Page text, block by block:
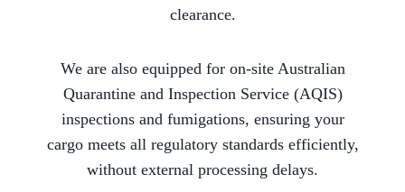
clearance.
We are also equipped for on-site Australian
Quarantine and Inspection Service (AQIS)
inspections and fumigations, ensuring your
cargo meets all regulatory standards efficiently,
without external processing delays.